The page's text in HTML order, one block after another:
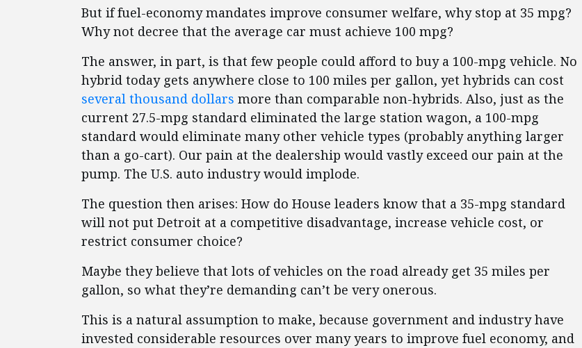
But if fuel-economy mandates improve consumer welfare, why stop at 35 mpg?
Why not decree that the average car must achieve 100 mpg?
The answer, in part, is that few people could afford to buy a 100-mpg vehicle. No
hybrid today gets anywhere close to 100 miles per gallon, yet hybrids can cost
several thousand dollars more than comparable non-hybrids. Also, just as the
current 27.5-mpg standard eliminated the large station wagon, a 100-mpg
standard would eliminate many other vehicle types (probably anything larger
than a go-cart). Our pain at the dealership would vastly exceed our pain at the
pump. The U.S. auto industry would implode.
The question then arises: How do House leaders know that a 35-mpg standard
will not put Detroit at a competitive disadvantage, increase vehicle cost, or
restrict consumer choice?
Maybe they believe that lots of vehicles on the road already get 35 miles per
gallon, so what they’re demanding can’t be very onerous.
This is a natural assumption to make, because government and industry have
invested considerable resources over many years to improve fuel economy, and